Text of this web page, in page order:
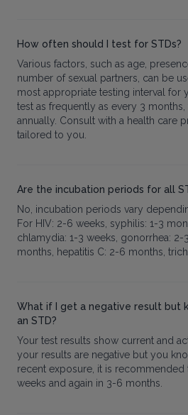
How often should I test for STDs?
Various factors, such as age,
number of sexual partners, can be
most appropriate testing interval for
test as frequently as every 3
annually. Consult with a health care
tailored to you.
Are the incubation periods for all
No, incubation periods vary
For HIV: 2-6 weeks, syphilis: 1-3
chlamydia: 1-3 weeks, gonorrhea: 2-
months, hepatitis C: 2-6 months,
What if I get a negative result but
an STD?
Your test results show current and
your results are negative but you
recent exposure, it is recommended
weeks and again in 3-6 months.